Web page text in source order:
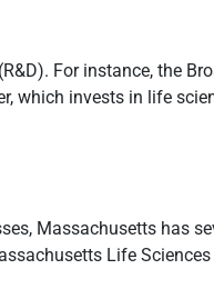
For instance, the
which invests in life
Massachusetts has
Life